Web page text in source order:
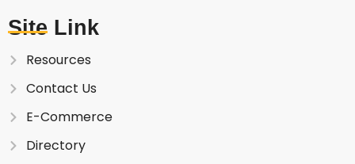
Site Link
Resources
Contact Us
E-Commerce
Directory